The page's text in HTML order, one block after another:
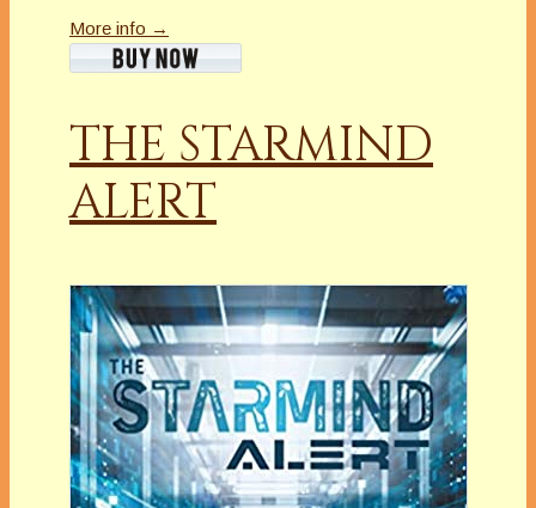
More info →
THE STARMIND
ALERT